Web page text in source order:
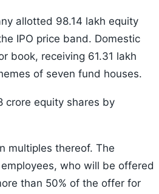
allotted 98.14 lakh equity
IPO price band. Domestic
book, receiving 61.31 lakh
of seven fund houses.
crore equity shares by
multiples thereof. The
who will be offered
than 50% of the offer for